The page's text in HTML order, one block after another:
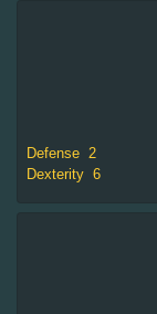
Defense 2
Dexterity 6